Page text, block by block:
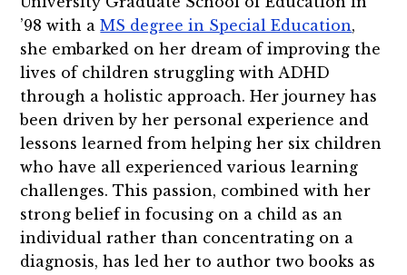
’98 with aMS degree in Special Education,
she embarked on her dream of improving the
lives of children struggling with ADHD
through a holistic approach. Her journey has
been driven by her personal experience and
lessons learned from helping her six children
who have all experienced various learning
challenges. This passion, combined with her
strong belief in focusing on a child as an
individual rather than concentrating on a
diagnosis, has led her to author two books as